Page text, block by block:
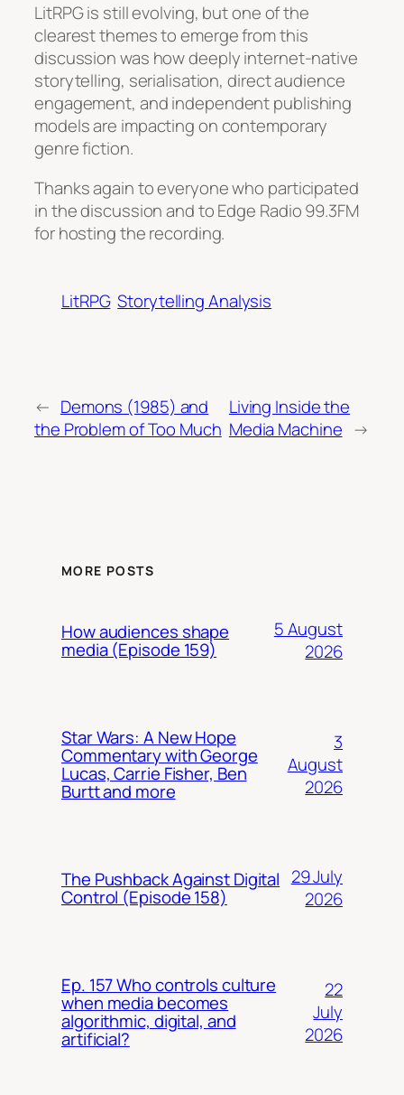
LitRPG is still evolving, but one of the
clearest themes to emerge from this
discussion was how deeply internet-native
storytelling, serialisation, direct audience
engagement, and independent publishing
models are impacting on contemporary
genre fiction.
Thanks again to everyone who participated
in the discussion and to Edge Radio 99.3FM
for hosting the recording.
LitRPG Storytelling Analysis
← Demons (1985) and
the Problem of Too Much
Living Inside the
Media Machine →
MORE POSTS
How audiences shape
media (Episode 159)
5 August
2026
Star Wars: A New Hope
Commentary with George
Lucas, Carrie Fisher, Ben
Burtt and more
3
August
2026
The Pushback Against Digital
Control (Episode 158)
29 July
2026
Ep. 157 Who controls culture
when media becomes
algorithmic, digital, and
artificial?
22
July
2026